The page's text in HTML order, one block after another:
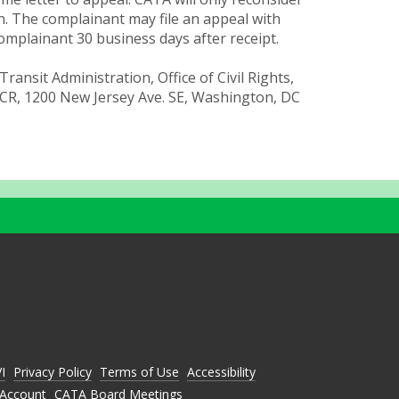
The complainant may file an appeal with
30 business days after receipt.
Administration, Office of Civil Rights,
1200 New Jersey Ave. SE, Washington, DC
N
L
I
Y
O
Privacy Policy Terms of Use Accessibility
CATA Board Meetings